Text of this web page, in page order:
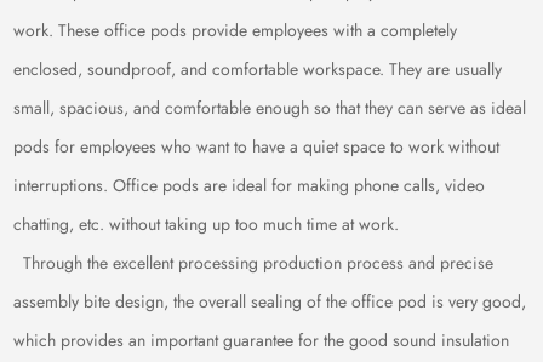
work. These office pods provide employees with a completely
enclosed, soundproof, and comfortable workspace. They are usually
small, spacious, and comfortable enough so that they can serve as ideal
pods for employees who want to have a quiet space to work without
interruptions. Office pods are ideal for making phone calls, video
chatting, etc. without taking up too much time at work.
Through the excellent processing production process and precise
assembly bite design, the overall sealing of the office pod is very good,
which provides an important guarantee for the good sound insulation